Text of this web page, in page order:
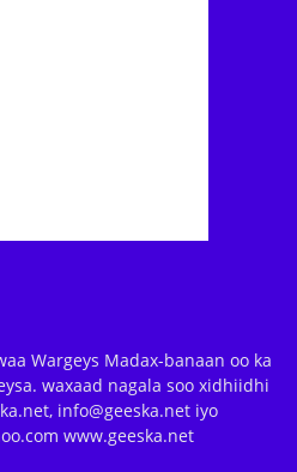
Wargeys Madax-banaan oo ka
waxaad nagala soo xidhiidhi
info@geeska.net iyo
www.geeska.net